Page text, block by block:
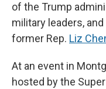
of the Trump
military leaders,
former Rep. Liz
At an event in
hosted by the